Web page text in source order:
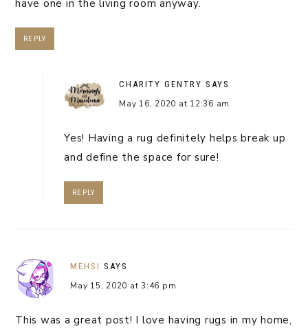
have one in the living room anyway.
REPLY
CHARITY GENTRY SAYS
May 16, 2020 at 12:36 am
Yes! Having a rug definitely helps break up
and define the space for sure!
REPLY
MEHSI SAYS
May 15, 2020 at 3:46 pm
This was a great post! I love having rugs in my home,